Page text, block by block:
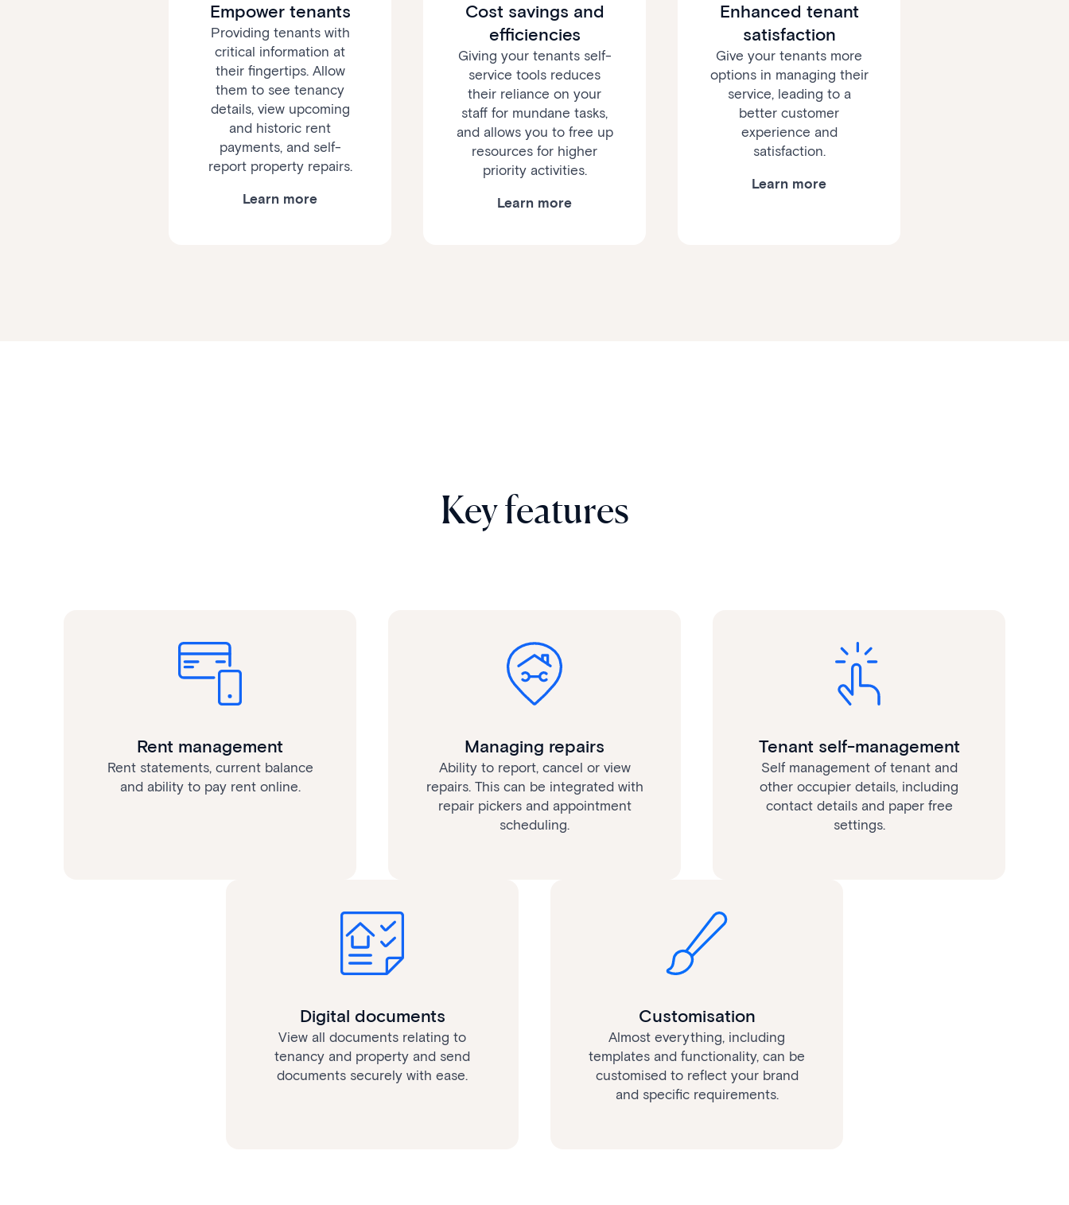
Empower tenants
Providing tenants with
critical information at
their fingertips. Allow
them to see tenancy
details, view upcoming
and historic rent
payments, and self-
report property repairs.
Learn more
Cost savings and
efficiencies
Giving your tenants self-
service tools reduces
their reliance on your
staff for mundane tasks,
and allows you to free up
resources for higher
priority activities.
Learn more
Enhanced tenant
satisfaction
Give your tenants more
options in managing their
service, leading to a
better customer
experience and
satisfaction.
Learn more
Key features
Rent management
Rent statements, current balance
and ability to pay rent online.
Managing repairs
Ability to report, cancel or view
repairs. This can be integrated with
repair pickers and appointment
scheduling.
Tenant self-management
Self management of tenant and
other occupier details, including
contact details and paper free
settings.
Digital documents
View all documents relating to
tenancy and property and send
documents securely with ease.
Customisation
Almost everything, including
templates and functionality, can be
customised to reflect your brand
and specific requirements.